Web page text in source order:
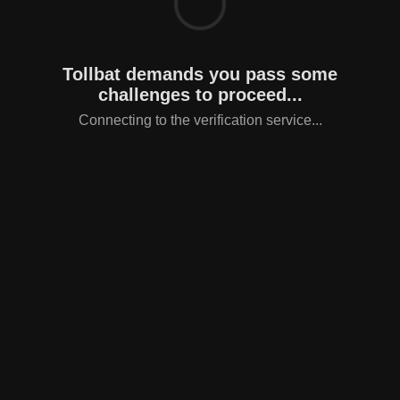
Tollbat demands you pass some
challenges to proceed...
Connecting to the verification service...